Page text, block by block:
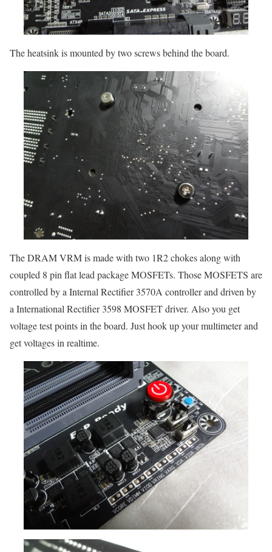
The heatsink is mounted by two screws behind the board.
The DRAM VRM is made with two 1R2 chokes along with
coupled 8 pin flat lead package MOSFETs. Those MOSFETS are
controlled by a Internal Rectifier 3570A controller and driven by
a International Rectifier 3598 MOSFET driver. Also you get
voltage test points in the board. Just hook up your multimeter and
get voltages in realtime.